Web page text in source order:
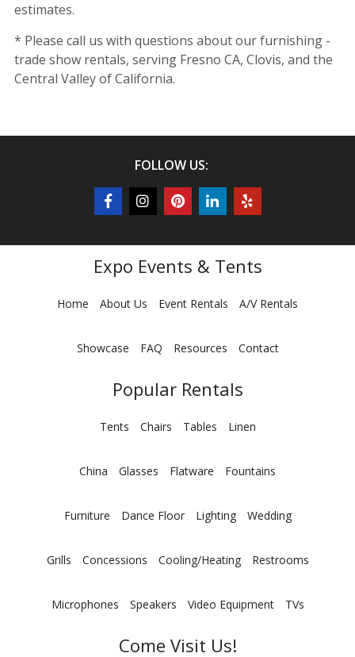
estimates.
* Please call us with questions about our furnishing -
trade show rentals, serving Fresno CA, Clovis, and the
Central Valley of California.
FOLLOW US:
Expo Events & Tents
Home About Us Event Rentals A/V Rentals
Showcase FAQ Resources Contact
Popular Rentals
Tents Chairs Tables Linen
China Glasses Flatware Fountains
Furniture Dance Floor Lighting Wedding
Grills Concessions Cooling/Heating Restrooms
Microphones Speakers Video Equipment TVs
Come Visit Us!